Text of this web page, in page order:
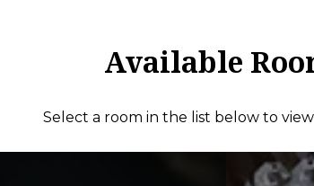
Available
Select a room in the list below to